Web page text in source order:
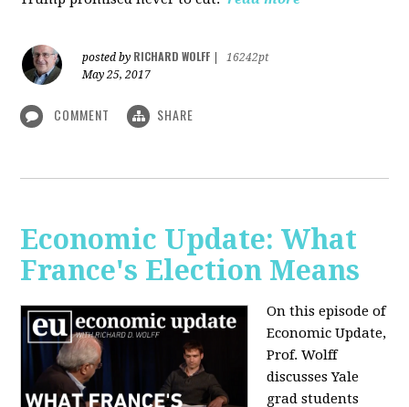
posted by RICHARD WOLFF
16242pt
May 25, 2017
COMMENT SHARE
Economic Update: What
France's Election Means
On this episode of
Economic Update,
Prof. Wolff
discusses Yale
grad students